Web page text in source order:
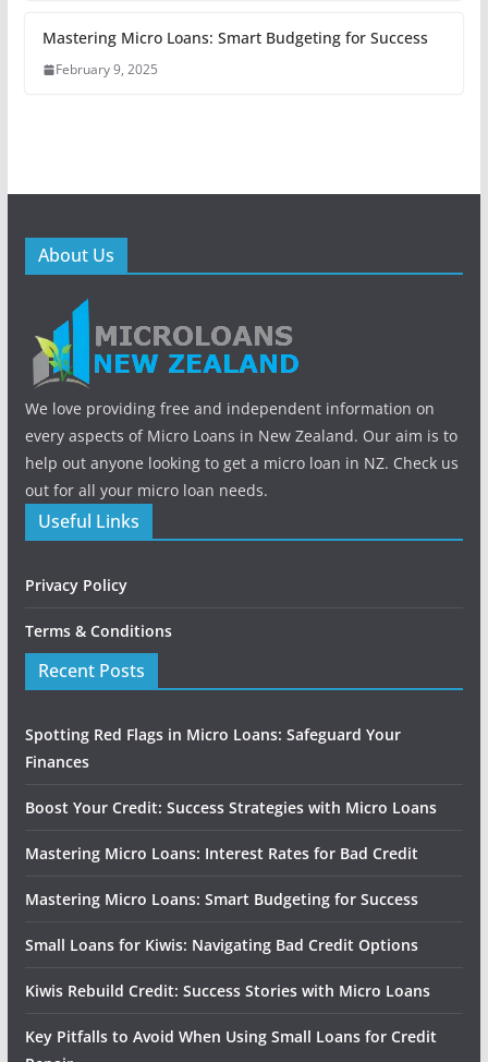
Mastering Micro Loans: Smart Budgeting for Success
February 9, 2025
About Us
We love providing free and independent information on
every aspects of Micro Loans in New Zealand. Our aim is to
help out anyone looking to get a micro loan in NZ. Check us
out for all your micro loan needs.
Useful Links
Privacy Policy
Terms & Conditions
Recent Posts
Spotting Red Flags in Micro Loans: Safeguard Your
Finances
Boost Your Credit: Success Strategies with Micro Loans
Mastering Micro Loans: Interest Rates for Bad Credit
Mastering Micro Loans: Smart Budgeting for Success
Small Loans for Kiwis: Navigating Bad Credit Options
Kiwis Rebuild Credit: Success Stories with Micro Loans
Key Pitfalls to Avoid When Using Small Loans for Credit